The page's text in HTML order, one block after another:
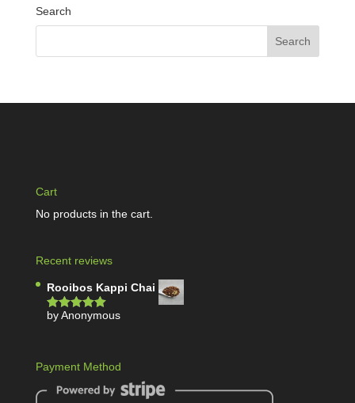
Search
Cart
No products in the cart.
Recent reviews
Rooibos Kappi Chai
Rated5out
by Anonymous
Payment Method